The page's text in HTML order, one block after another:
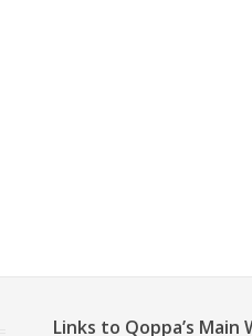
Links to Qoppa’s Main